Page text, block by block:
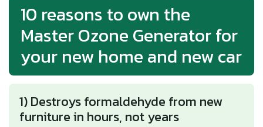
10 reasons to own the
Master Ozone Generator for
your new home and new car
1) Destroys formaldehyde from new
furniture in hours, not years